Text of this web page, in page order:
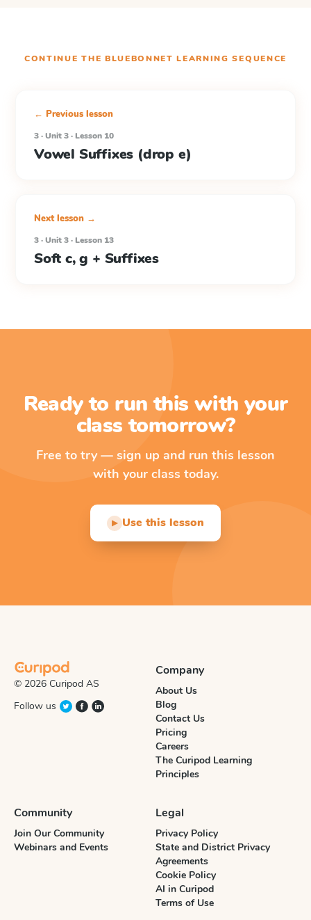
CONTINUE THE BLUEBONNET LEARNING SEQUENCE
← Previous lesson
3 · Unit 3 · Lesson 10
Vowel Suffixes (drop e)
Next lesson →
3 · Unit 3 · Lesson 13
Soft c, g + Suffixes
Ready to run this with your
class tomorrow?
Free to try — sign up and run this lesson
with your class today.
▶ Use this lesson
© 2026 Curipod AS
Follow us
Company
About Us
Blog
Contact Us
Pricing
Careers
The Curipod Learning
Principles
Community
Join Our Community
Webinars and Events
Legal
Privacy Policy
State and District Privacy
Agreements
Cookie Policy
AI in Curipod
Terms of Use